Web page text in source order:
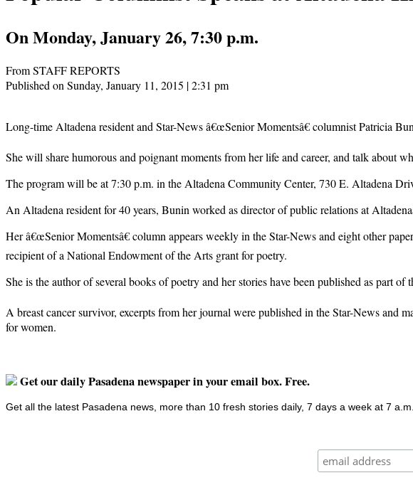
On Monday, January 26, 7:30 p.m.
From STAFF REPORTS
Published on Sunday, January 11, 2015 | 2:31 pm
Long-time Altadena resident and Star-News â€œSenior Momentsâ€ columnist Patricia
She will share humorous and poignant moments from her life and career, and talk about
The program will be at 7:30 p.m. in the Altadena Community Center, 730 E. Altadena
An Altadena resident for 40 years, Bunin worked as director of public relations at
Her â€œSenior Momentsâ€ column appears weekly in the Star-News and eight other
recipient of a National Endowment of the Arts grant for poetry.
She is the author of several books of poetry and her stories have been published as part
A breast cancer survivor, excerpts from her journal were published in the Star-News and
for women.
Get our daily Pasadena newspaper in your email box. Free.
Get all the latest Pasadena news, more than 10 fresh stories daily, 7 days a week at 7 a.m.